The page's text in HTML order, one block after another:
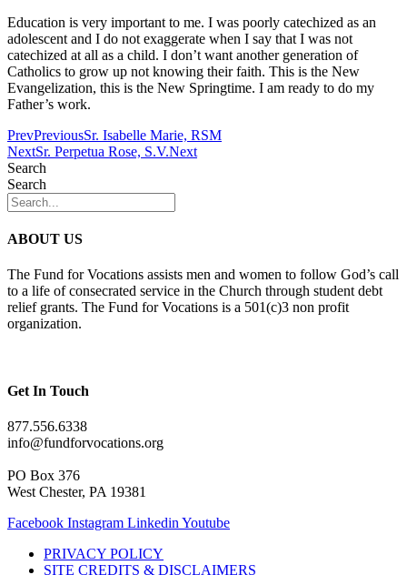
Education is very important to me. I was poorly catechized as an
adolescent and I do not exaggerate when I say that I was not
catechized at all as a child. I don’t want another generation of
Catholics to grow up not knowing their faith. This is the New
Evangelization, this is the New Springtime. I am ready to do my
Father’s work.
PrevPreviousSr. Isabelle Marie, RSM
NextSr. Perpetua Rose, S.V.Next
Search
Search
ABOUT US
The Fund for Vocations assists men and women to follow God’s call
to a life of consecrated service in the Church through student debt
relief grants. The Fund for Vocations is a 501(c)3 non profit
organization.
Get In Touch
877.556.6338
info@fundforvocations.org
PO Box 376
West Chester, PA 19381
Facebook Instagram Linkedin Youtube
PRIVACY POLICY
SITE CREDITS & DISCLAIMERS